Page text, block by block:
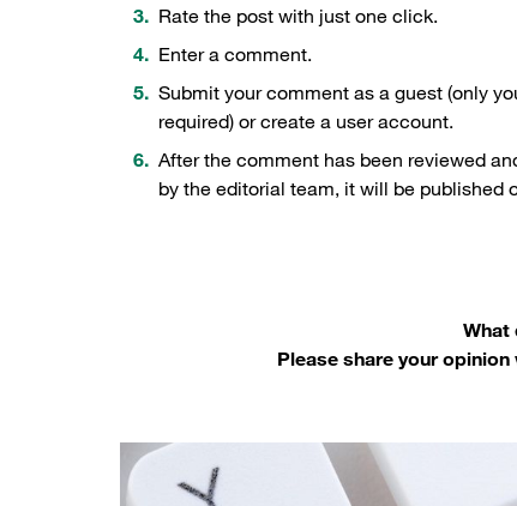
Rate the post with just one click.
Enter a comment.
Submit your comment as a guest (only
required) or create a user account.
After the comment has been reviewed
by the editorial team, it will be published
What
Please share your